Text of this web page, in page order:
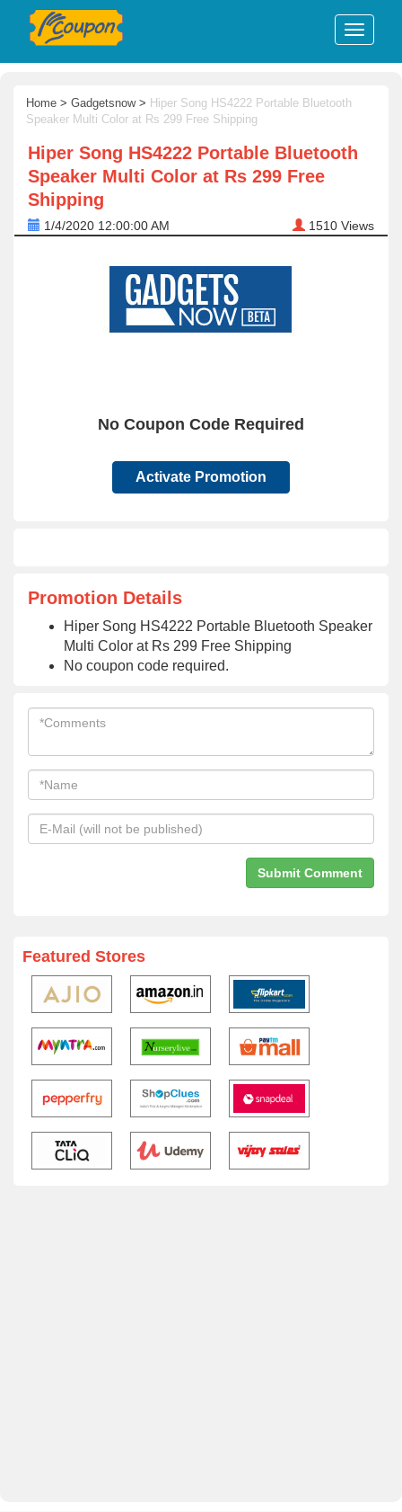
Home > Gadgetsnow > Hiper Song HS4222 Portable Bluetooth
Speaker Multi Color at Rs 299 Free Shipping
Hiper Song HS4222 Portable Bluetooth
Speaker Multi Color at Rs 299 Free
Shipping
1/4/2020 12:00:00 AM 1510 Views
No Coupon Code Required
Activate Promotion
Promotion Details
Hiper Song HS4222 Portable Bluetooth Speaker
Multi Color at Rs 299 Free Shipping
No coupon code required.
Featured Stores